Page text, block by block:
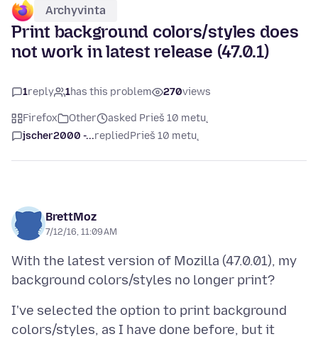
Archyvinta
Print background colors/styles does
not work in latest release (47.0.1)
1reply 1has this problem 270views
Firefox Other
asked Prieš 10 metų
jscher2000 -...repliedPrieš 10 metų
BrettMoz
7/12/16, 11:09 AM
With the latest version of Mozilla (47.0.01), my
I've selected the option to print background
colors/styles, as I have done before, but it